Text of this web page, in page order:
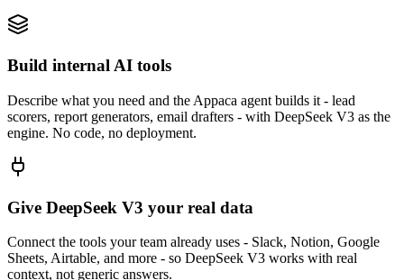
Build internal AI tools
Describe what you need and the Appaca agent builds it - lead
scorers, report generators, email drafters - with DeepSeek V3 as the
engine. No code, no deployment.
Give DeepSeek V3 your real data
Connect the tools your team already uses - Slack, Notion, Google
Sheets, Airtable, and more - so DeepSeek V3 works with real
context, not generic answers.